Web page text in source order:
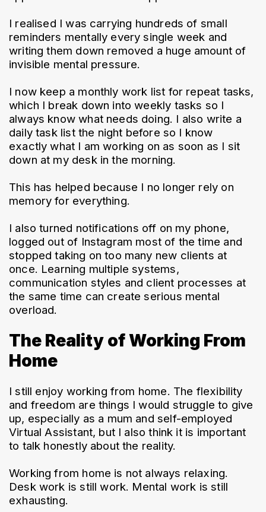
I realised I was carrying hundreds of small
reminders mentally every single week and
writing them down removed a huge amount of
invisible mental pressure.
I now keep a monthly work list for repeat tasks,
which I break down into weekly tasks so I
always know what needs doing. I also write a
daily task list the night before so I know
exactly what I am working on as soon as I sit
down at my desk in the morning.
This has helped because I no longer rely on
memory for everything.
I also turned notifications off on my phone,
logged out of Instagram most of the time and
stopped taking on too many new clients at
once. Learning multiple systems,
communication styles and client processes at
the same time can create serious mental
overload.
The Reality of Working From
Home
I still enjoy working from home. The flexibility
and freedom are things I would struggle to give
up, especially as a mum and self-employed
Virtual Assistant, but I also think it is important
to talk honestly about the reality.
Working from home is not always relaxing.
Desk work is still work. Mental work is still
exhausting.